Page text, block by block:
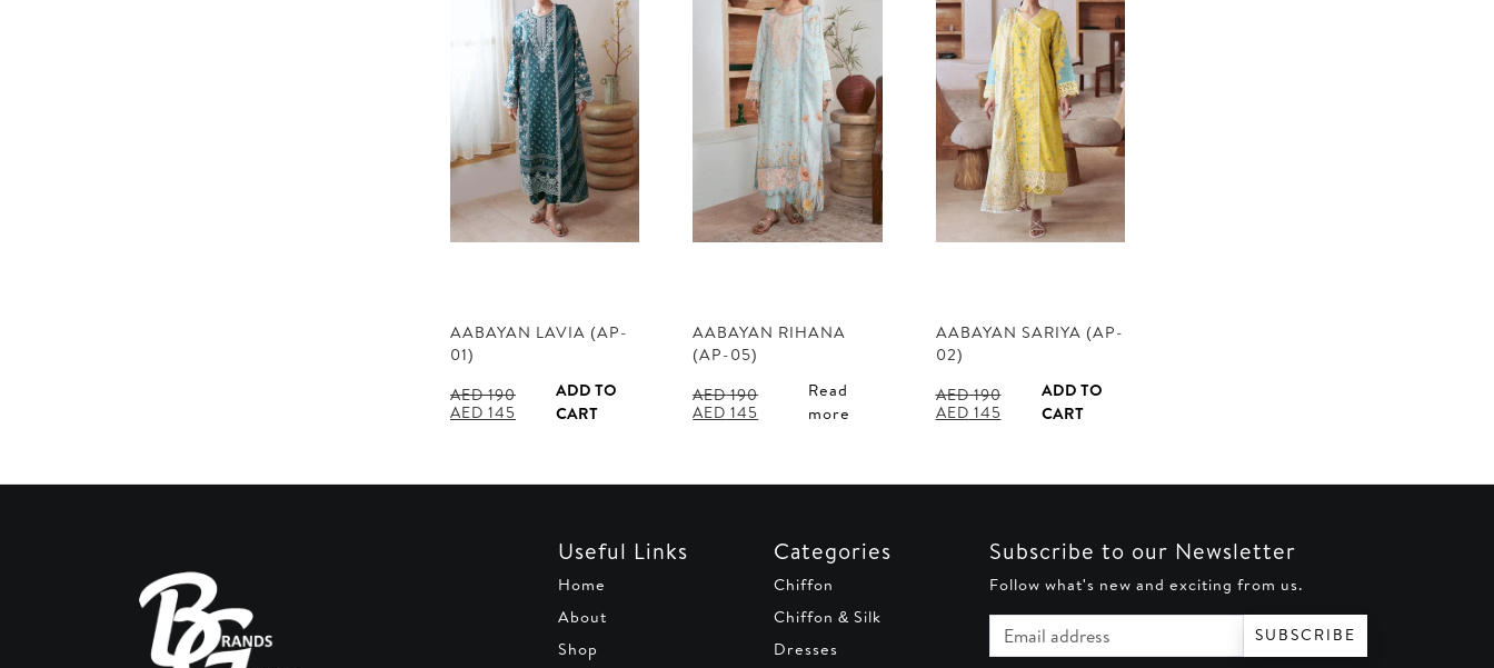
AABAYAN LAVIA (AP-
01)
AED190
Original
AED 145 Current
ADD TO
CART
AABAYAN RIHANA
(AP-05)
AED190
Original
AED 145 Current
Read
more
AABAYAN SARIYA (AP-
02)
AED190
Original
AED 145Current
ADD TO
CART
Useful Links
Home
About
Shop
Categories
Chiffon
Chiffon & Silk
Dresses
Subscribe to our Newsletter
Follow what's new and exciting from us.
Email address
SUBSCRIBE